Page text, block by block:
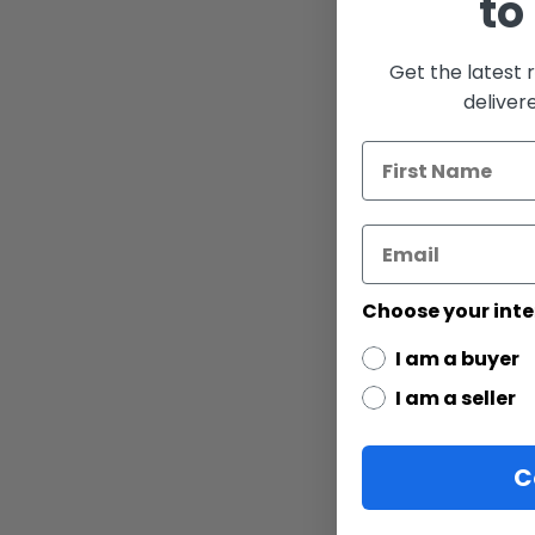
to
Get the latest
Choose your
I am a buyer
I am a seller